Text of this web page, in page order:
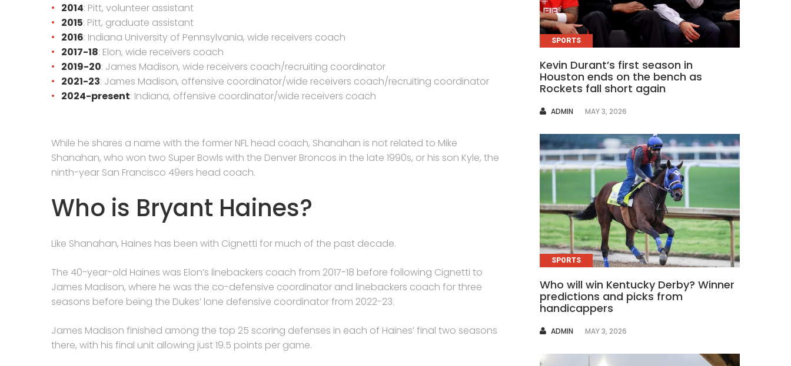
2014: Pitt, volunteer assistant
2015: Pitt, graduate assistant
2016: Indiana University of Pennsylvania, wide receivers coach
2017-18: Elon, wide receivers coach
2019-20: James Madison, wide receivers coach/recruiting coordinator
2021-23: James Madison, offensive coordinator/wide receivers coach/recruiting coordinator
2024-present: Indiana, offensive coordinator/wide receivers coach
While he shares a name with the former NFL head coach, Shanahan is not related to Mike
Shanahan, who won two Super Bowls with the Denver Broncos in the late 1990s, or his son Kyle, the
ninth-year San Francisco 49ers head coach.
Who is Bryant Haines?
Like Shanahan, Haines has been with Cignetti for much of the past decade.
The 40-year-old Haines was Elon’s linebackers coach from 2017-18 before following Cignetti to
James Madison, where he was the co-defensive coordinator and linebackers coach for three
seasons before being the Dukes’ lone defensive coordinator from 2022-23.
James Madison finished among the top 25 scoring defenses in each of Haines’ final two seasons
there, with his final unit allowing just 19.5 points per game.
SPORTS
Kevin Durant’s first season in
Houston ends on the bench as
Rockets fall short again
AUTHOR
ADMIN MAY 3, 2026
SPORTS
Who will win Kentucky Derby? Winner
predictions and picks from
handicappers
AUTHOR
ADMIN MAY 3, 2026